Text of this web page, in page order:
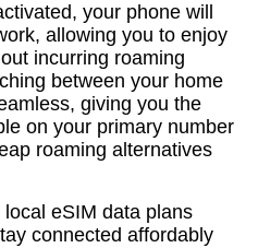
your phone will
allowing you to enjoy
incurring roaming
between your home
giving you the
on your primary number
roaming alternatives
eSIM data plans
connected affordably